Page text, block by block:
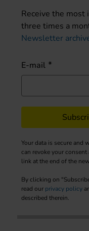
Receive the most
three times a
Newsletter
E-mail
Your data is secure and
can revoke your
link at the end of the
By clicking on
read our privacy policy
described therein.